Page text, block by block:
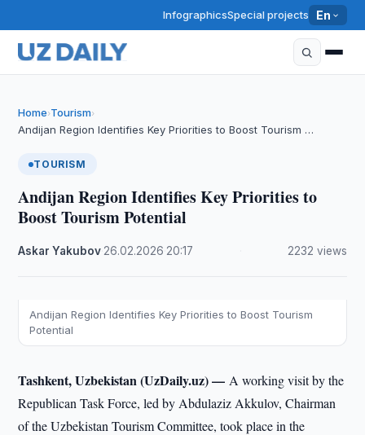
InfographicsSpecial projects En
Home›Tourism›
Andijan Region Identifies Key Priorities to Boost Tourism …
TOURISM
Andijan Region Identifies Key Priorities to
Boost Tourism Potential
Askar Yakubov 26.02.2026 20:17 2232 views
Andijan Region Identifies Key Priorities to Boost Tourism
Potential
Tashkent, Uzbekistan (UzDaily.uz) —A working visit by the
Republican Task Force, led by Abdulaziz Akkulov, Chairman
of the Uzbekistan Tourism Committee, took place in the